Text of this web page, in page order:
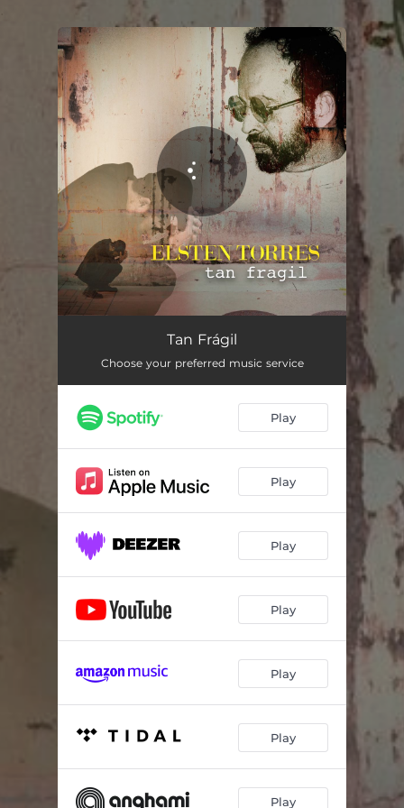
You're all set!
Tan Frágil
Choose your preferred music service
Play
Play
Play
Play
Play
Play
Play